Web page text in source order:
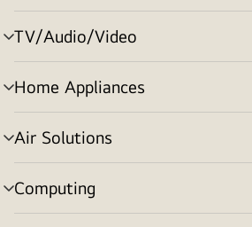
toggle
TV/Audio/Video
menu
toggle
Home Appliances
menu
toggle
Air Solutions
menu
toggle
Computing
menu
toggle